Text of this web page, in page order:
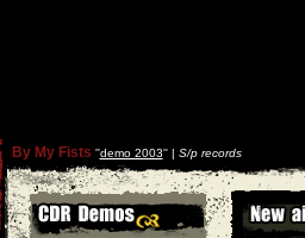
By My Fists ''demo 2003'' | S/p records